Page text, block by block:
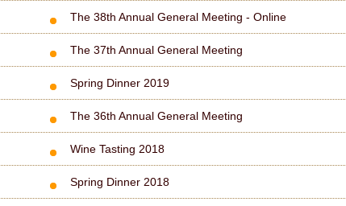
The 38th Annual General Meeting - Online
The 37th Annual General Meeting
Spring Dinner 2019
The 36th Annual General Meeting
Wine Tasting 2018
Spring Dinner 2018